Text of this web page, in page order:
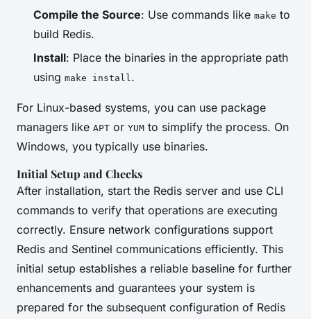
Compile the Source: Use commands like make to
build Redis.
Install: Place the binaries in the appropriate path
using make install.
For Linux-based systems, you can use package
managers like APT or YUM to simplify the process. On
Windows, you typically use binaries.
Initial Setup and Checks
After installation, start the Redis server and use CLI
commands to verify that operations are executing
correctly. Ensure network configurations support
Redis and Sentinel communications efficiently. This
initial setup establishes a reliable baseline for further
enhancements and guarantees your system is
prepared for the subsequent configuration of Redis